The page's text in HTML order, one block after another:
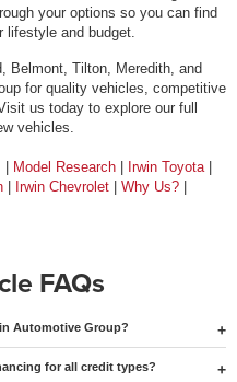
your options so you can find
and budget.
Belmont, Tilton, Meredith, and
for quality vehicles, competitive
us today to explore our full
vehicles.
| Model Research| Irwin Toyota|
| Irwin Chevrolet| Why Us?|
FAQs
Automotive Group?
for all credit types?